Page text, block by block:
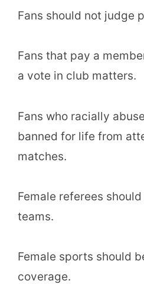
Fans should not judge
Fans that pay a
a vote in club matters.
Fans who racially
banned for life from
matches.
Female referees
teams.
Female sports should
coverage.